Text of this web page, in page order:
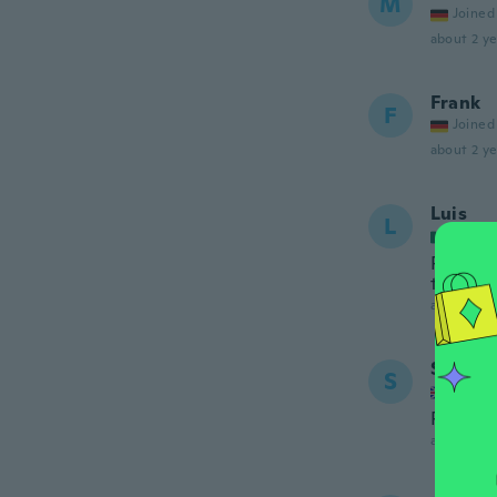
Joined
about 2
F Frank
Joined
about 2
L Luis
trabajos
about 2
S Stephen
Joined
about 2